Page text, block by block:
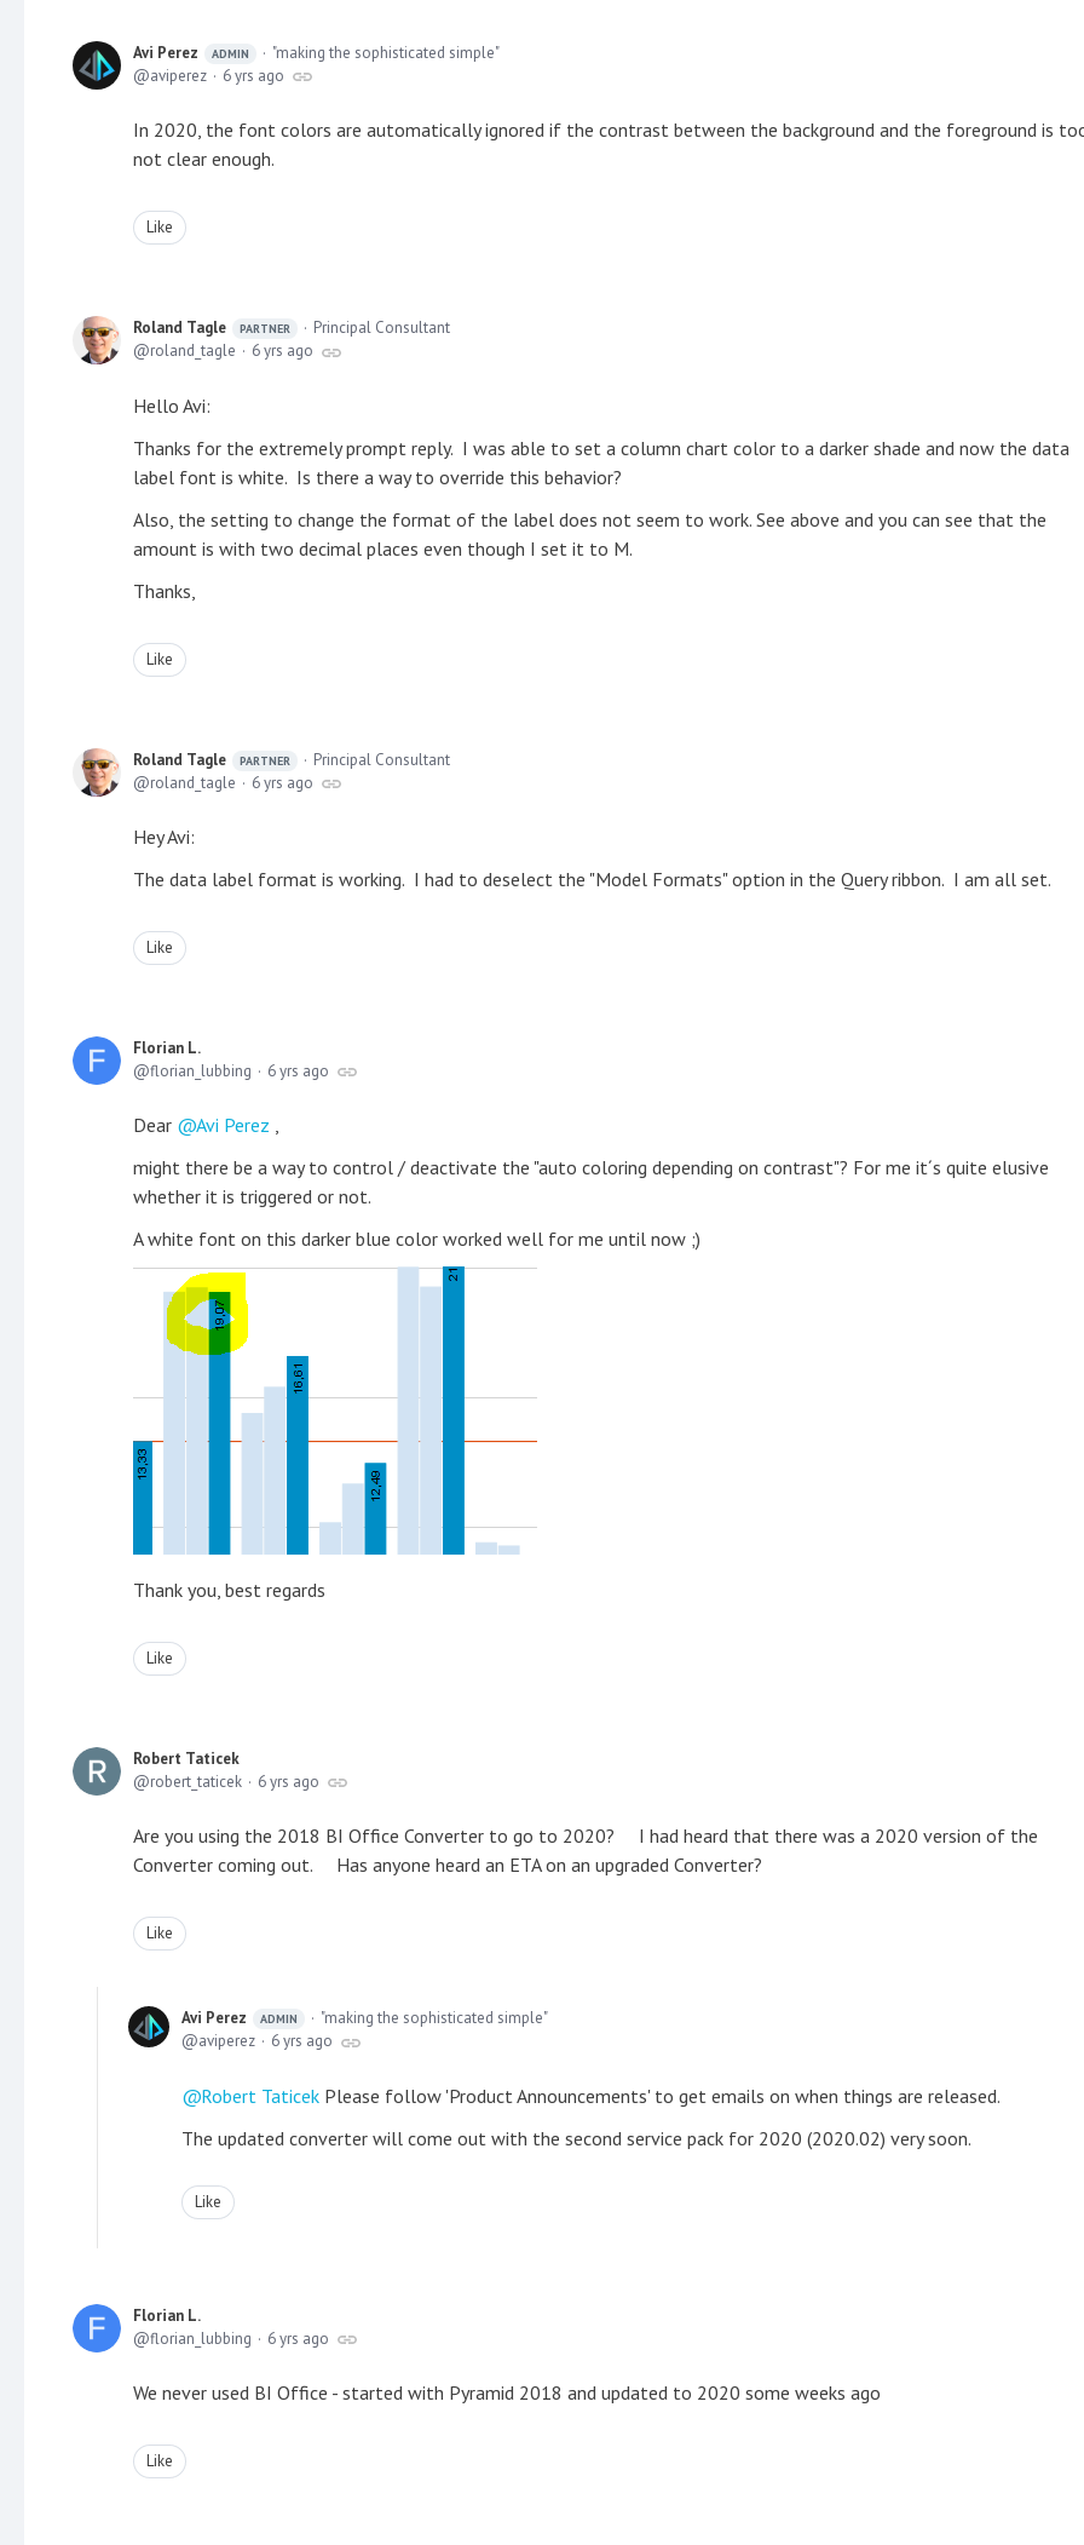
Avi Perez ADMIN
"making the sophisticated simple"
aviperez
6 yrs ago
In 2020, the font colors are automatically ignored if the contrast between the background and the foreground is
not clear enough.
Like
Roland Tagle PARTNER
Principal Consultant
roland_tagle
6 yrs ago
Hello Avi:
Thanks for the extremely prompt reply. I was able to set a column chart color to a darker shade and now the data
label font is white. Is there a way to override this behavior?
Also, the setting to change the format of the label does not seem to work. See above and you can see that the
amount is with two decimal places even though I set it to M.
Thanks,
Like
Roland Tagle PARTNER
Principal Consultant
roland_tagle
6 yrs ago
Hey Avi:
The data label format is working. I had to deselect the "Model Formats" option in the Query ribbon. I am all set.
Like
Florian L.
florian_lubbing
6 yrs ago
Dear Avi Perez ,
might there be a way to control / deactivate the "auto coloring depending on contrast"? For me it´s quite elusive
whether it is triggered or not.
A white font on this darker blue color worked well for me until now ;)
Thank you, best regards
Like
Robert Taticek
robert_taticek
6 yrs ago
Are you using the 2018 BI Office Converter to go to 2020? I had heard that there was a 2020 version of the
Converter coming out. Has anyone heard an ETA on an upgraded Converter?
Like
Avi Perez ADMIN
"making the sophisticated simple"
aviperez
6 yrs ago
Robert Taticek Please follow 'Product Announcements' to get emails on when things are released.
The updated converter will come out with the second service pack for 2020 (2020.02) very soon.
Like
Florian L.
florian_lubbing
6 yrs ago
We never used BI Office - started with Pyramid 2018 and updated to 2020 some weeks ago
Like